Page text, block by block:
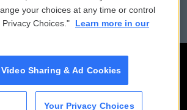
your choices at any time or control
Choices."
Learn more in our
Sharing & Ad Cookies
Your Privacy Choices